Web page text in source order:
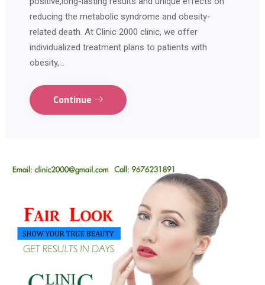
reducing the metabolic syndrome and obesity-
related death. At Clinic 2000 clinic, we offer
individualized treatment plans to patients with
obesity,…
Continue